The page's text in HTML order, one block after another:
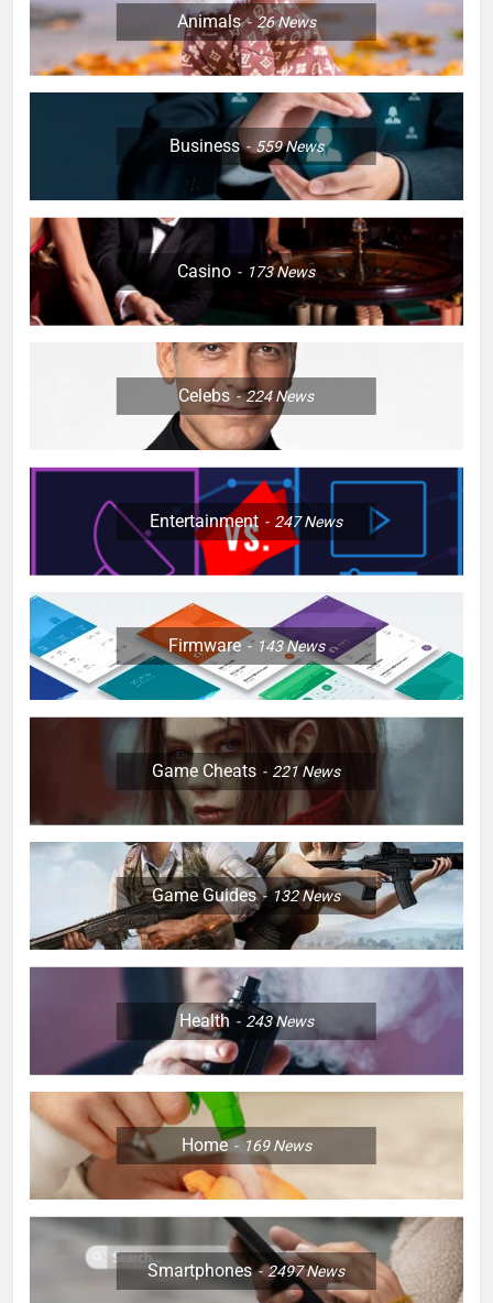
Animals 26News
Business 559News
Casino 173News
Celebs 224News
Entertainment 247News
Firmware 143News
Game Cheats 221News
Game Guides 132News
Health 243News
Home 169News
Smartphones 2497News